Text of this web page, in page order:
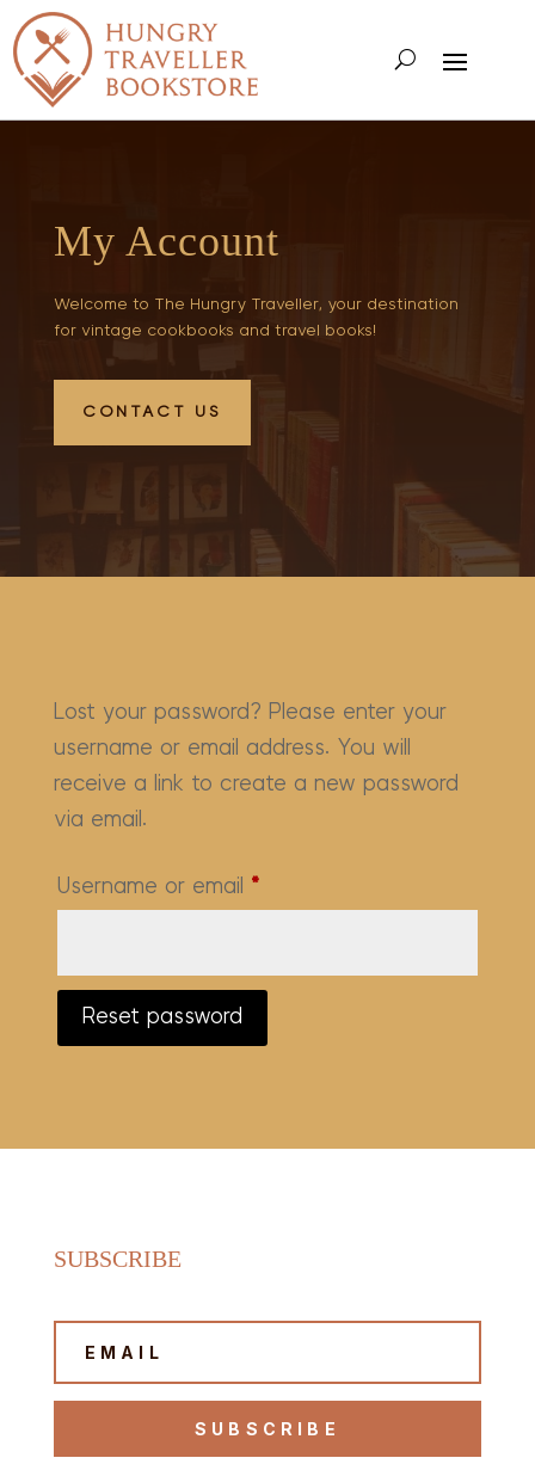
My Account
Welcome to The Hungry Traveller, your destination
for vintage cookbooks and travel books!
CONTACT US
Lost your password? Please enter your
username or email address. You will
receive a link to create a new password
via email.
Username or email *Required
Reset password
SUBSCRIBE
SUBSCRIBE